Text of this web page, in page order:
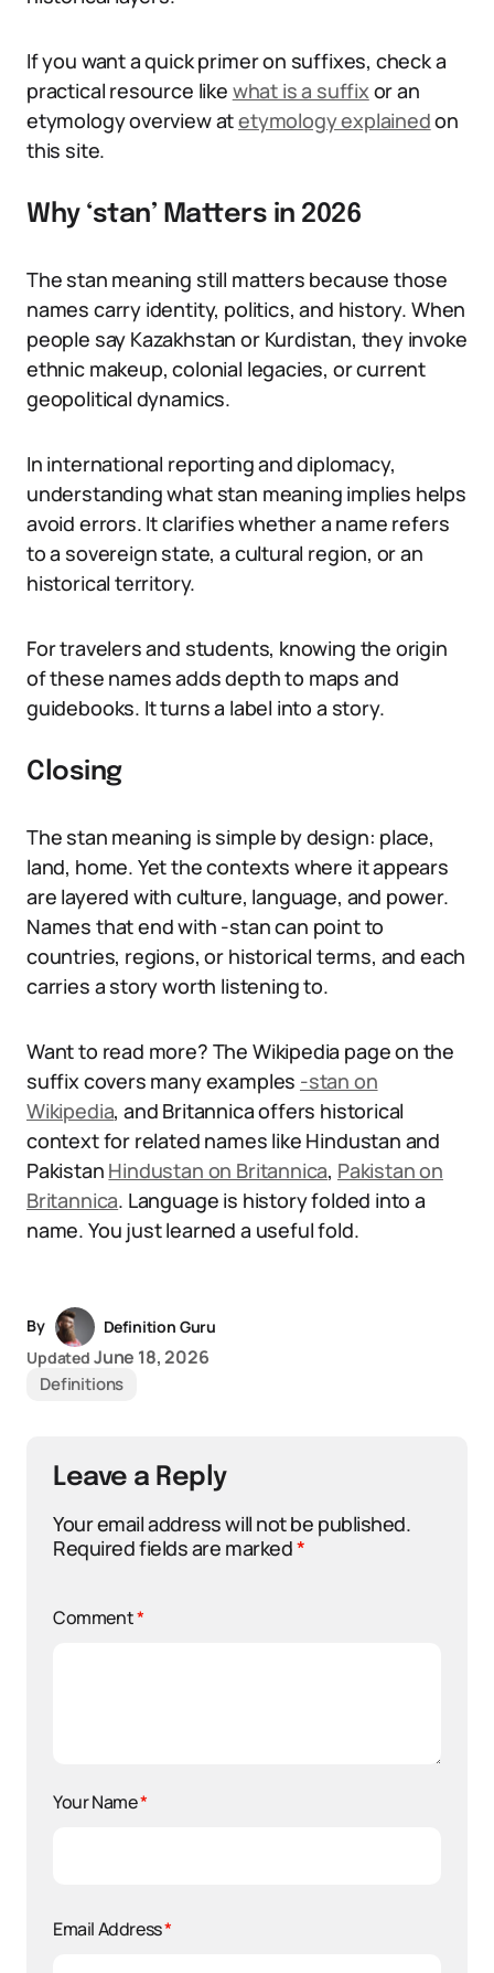
If you want a quick primer on suffixes, check a
practical resource like what is a suffix or an
etymology overview atetymology explainedon
this site.
Why ‘stan’ Matters in 2026
The stan meaning still matters because those
names carry identity, politics, and history. When
people say Kazakhstan or Kurdistan, they invoke
ethnic makeup, colonial legacies, or current
geopolitical dynamics.
In international reporting and diplomacy,
understanding what stan meaning implies helps
avoid errors. It clarifies whether a name refers
to a sovereign state, a cultural region, or an
historical territory.
For travelers and students, knowing the origin
of these names adds depth to maps and
guidebooks. It turns a label into a story.
Closing
The stan meaning is simple by design: place,
land, home. Yet the contexts where it appears
are layered with culture, language, and power.
Names that end with -stan can point to
countries, regions, or historical terms, and each
carries a story worth listening to.
Want to read more? The Wikipedia page on the
suffix covers many examples -stan on
Wikipedia, and Britannica offers historical
context for related names like Hindustan and
Pakistan Hindustan on Britannica, Pakistan on
Britannica. Language is history folded into a
name. You just learned a useful fold.
By
Definition Guru
Updated June 18, 2026
Definitions
Leave a Reply
Your email address will not be published.
Required fields are marked*
Comment*
Your Name*
Email Address*